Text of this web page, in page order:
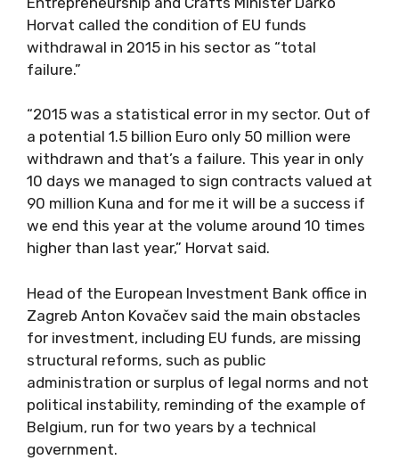
Horvat called the condition of EU funds
withdrawal in 2015 in his sector as “total
failure.”
“2015 was a statistical error in my sector. Out of
a potential 1.5 billion Euro only 50 million were
withdrawn and that’s a failure. This year in only
10 days we managed to sign contracts valued at
90 million Kuna and for me it will be a success if
we end this year at the volume around 10 times
higher than last year,” Horvat said.
Head of the European Investment Bank office in
Zagreb Anton Kovačev said the main obstacles
for investment, including EU funds, are missing
structural reforms, such as public
administration or surplus of legal norms and not
political instability, reminding of the example of
Belgium, run for two years by a technical
government.